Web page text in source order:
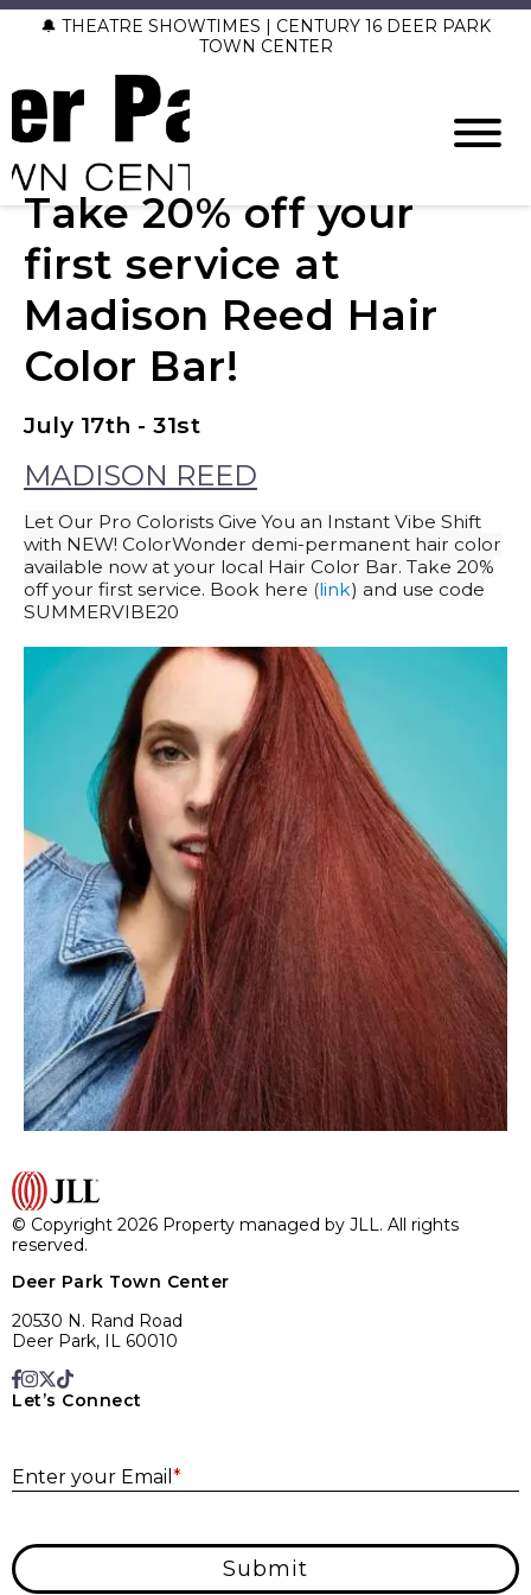
🔔 THEATRE SHOWTIMES | CENTURY 16 DEER PARK
TOWN CENTER
Take 20% off your
first service at
Madison Reed Hair
Color Bar!
July 17th - 31st
MADISON REED
Let Our Pro Colorists Give You an Instant Vibe Shift
with NEW! ColorWonder demi-permanent hair color
available now at your local Hair Color Bar. Take 20%
off your first service. Book here (link) and use code
SUMMERVIBE20
© Copyright 2026 Property managed by JLL. All rights
reserved.
Deer Park Town Center
20530 N. Rand Road
Deer Park, IL 60010
Let’s Connect
Enter your Email *
Submit